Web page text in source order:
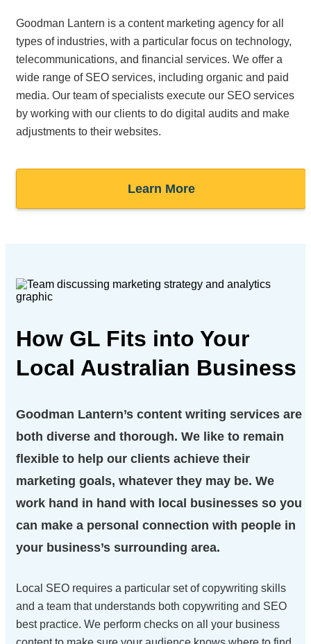
Goodman Lantern is a content marketing agency for all
types of industries, with a particular focus on technology,
telecommunications, and financial services. We offer a
wide range of SEO services, including organic and paid
media. Our team of specialists execute our SEO services
by working with our clients to do digital audits and make
adjustments to their websites.
Learn More
How GL Fits into Your
Local Australian Business
Goodman Lantern’s content writing services are
both diverse and thorough. We like to remain
flexible to help our clients achieve their
marketing goals, whatever they may be. We
work hand in hand with local businesses so you
can make a personal connection with people in
your business’s surrounding area.
Local SEO requires a particular set of copywriting skills
and a team that understands both copywriting and SEO
best practice. We perform checks on all your business